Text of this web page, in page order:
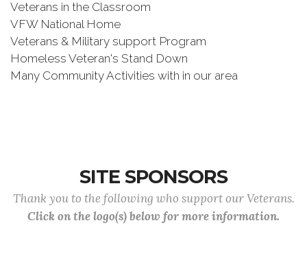
Veterans in the Classroom
VFW National Home
Veterans & Military support Program
Homeless Veteran's Stand Down
Many Community Activities with in our area
SITE SPONSORS
Thank you to the following who support our Veterans.
Click on the logo(s) below for more information.